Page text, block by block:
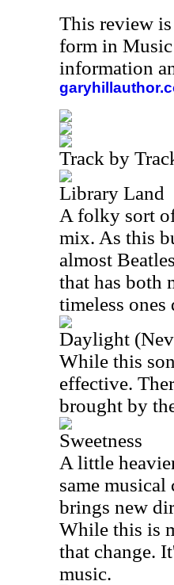
This review
form in
information
Track by
Library Land
A folky sort
mix. As this
almost
that has both
timeless
Daylight
While this
effective.
brought by
Sweetness
A little
same
brings new
While this is
that change.
music.